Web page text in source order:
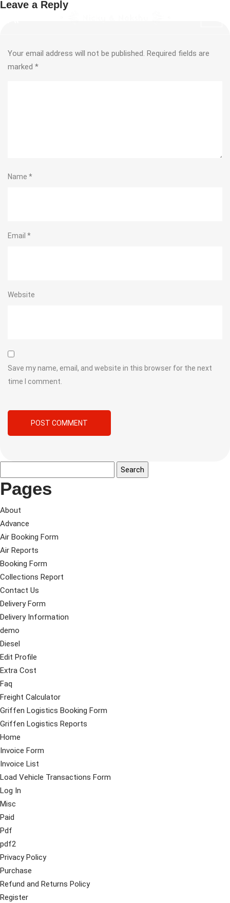
Leave a Reply
Your email address will not be published. Required fields are
marked *
Name *
Email *
Website
Save my name, email, and website in this browser for the next
time I comment.
Pages
About
Advance
Air Booking Form
Air Reports
Booking Form
Collections Report
Contact Us
Delivery Form
Delivery Information
demo
Diesel
Edit Profile
Extra Cost
Faq
Freight Calculator
Griffen Logistics Booking Form
Griffen Logistics Reports
Home
Invoice Form
Invoice List
Load Vehicle Transactions Form
Log In
Misc
Paid
Pdf
pdf2
Privacy Policy
Purchase
Refund and Returns Policy
Register